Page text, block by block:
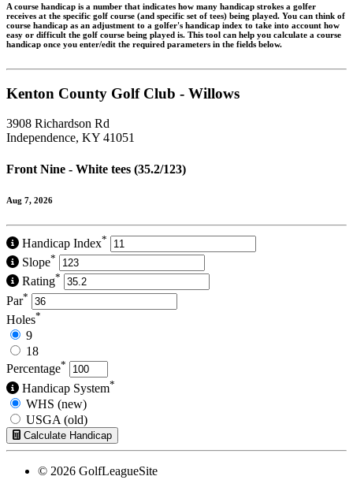
A course handicap is a number that indicates how many handicap strokes a golfer
receives at the specific golf course (and specific set of tees) being played. You can think of
course handicap as an adjustment to a golfer's handicap index to take into account how
easy or difficult the golf course being played is. This tool can help you calculate a course
handicap once you enter/edit the required parameters in the fields below.
Kenton County Golf Club - Willows
3908 Richardson Rd
Independence, KY 41051
Front Nine - White tees (35.2/123)
Aug 7, 2026
Handicap Index*
Slope*
Rating*
Par*
Holes*
9
18
Percentage*
Handicap System*
WHS (new)
USGA (old)
Calculate Handicap
© 2026 GolfLeagueSite